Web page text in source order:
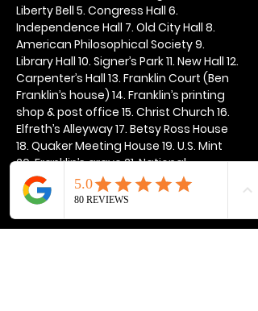
Liberty Bell 5. Congress Hall 6.
Independence Hall 7. Old City Hall 8.
American Philosophical Society 9.
Library Hall 10. Signer’s Park 11. New Hall 12.
Carpenter’s Hall 13. Franklin Court (Ben
Franklin’s house) 14. Franklin’s printing
shop & post office 15. Christ Church 16.
Elfreth’s Alleyway 17. Betsy Ross House
18. Quaker Meeting House 19. U.S. Mint
20. Franklin’s grave 21. National
Constitution Center
Show More